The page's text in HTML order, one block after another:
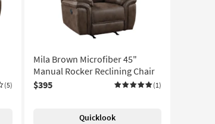
(5)
Mila Brown Microfiber 45"
Manual Rocker Reclining Chair
$395
(1)
Quicklook